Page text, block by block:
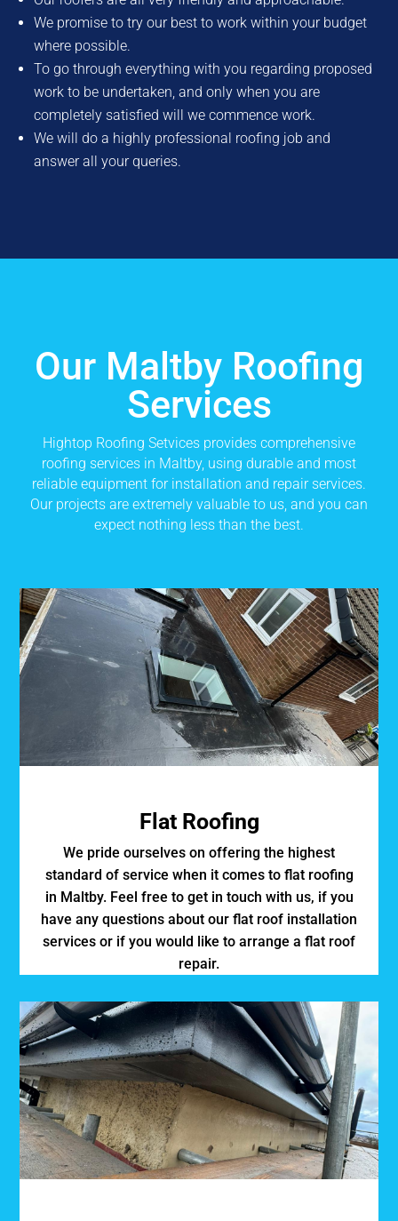
We promise to try our best to work within your budget
where possible.
To go through everything with you regarding proposed
work to be undertaken, and only when you are
completely satisfied will we commence work.
We will do a highly professional roofing job and
answer all your queries.
Our Maltby Roofing
Services
Hightop Roofing Setvices provides comprehensive
roofing services in Maltby, using durable and most
reliable equipment for installation and repair services.
Our projects are extremely valuable to us, and you can
expect nothing less than the best.
Flat Roofing
We pride ourselves on offering the highest
standard of service when it comes to flat roofing
in Maltby. Feel free to get in touch with us, if you
have any questions about our flat roof installation
services or if you would like to arrange a flat roof
repair.